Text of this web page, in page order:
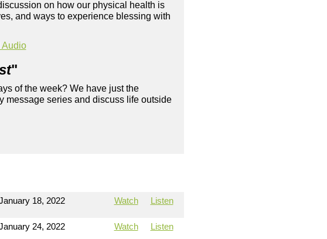
on how our physical health is
and ways to experience blessing with
Audio
"
of the week? We have just the
message series and discuss life outside
18, 2022 Watch Listen
24, 2022 Watch Listen